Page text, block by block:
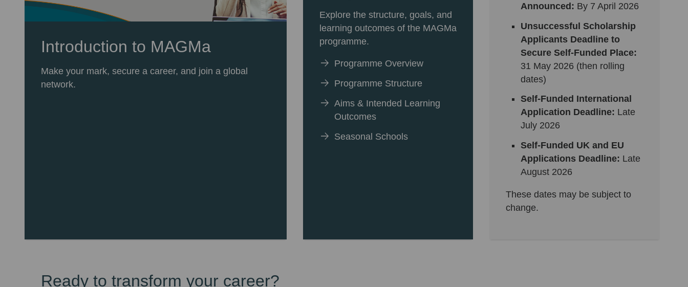
Introduction to MAGMa
Make your mark, secure a career, and join a global
network.
Explore the structure, goals, and
learning outcomes of the MAGMa
programme.
Programme Overview
Programme Structure
Aims & Intended Learning
Outcomes
Seasonal Schools
Announced: By 7 April 2026
Unsuccessful Scholarship
Applicants Deadline to
Secure Self-Funded Place:
31 May 2026 (then rolling
dates)
Self-Funded International
Application Deadline: Late
July 2026
Self-Funded UK and EU
Applications Deadline: Late
August 2026
These dates may be subject to
change.
Ready to transform your career?